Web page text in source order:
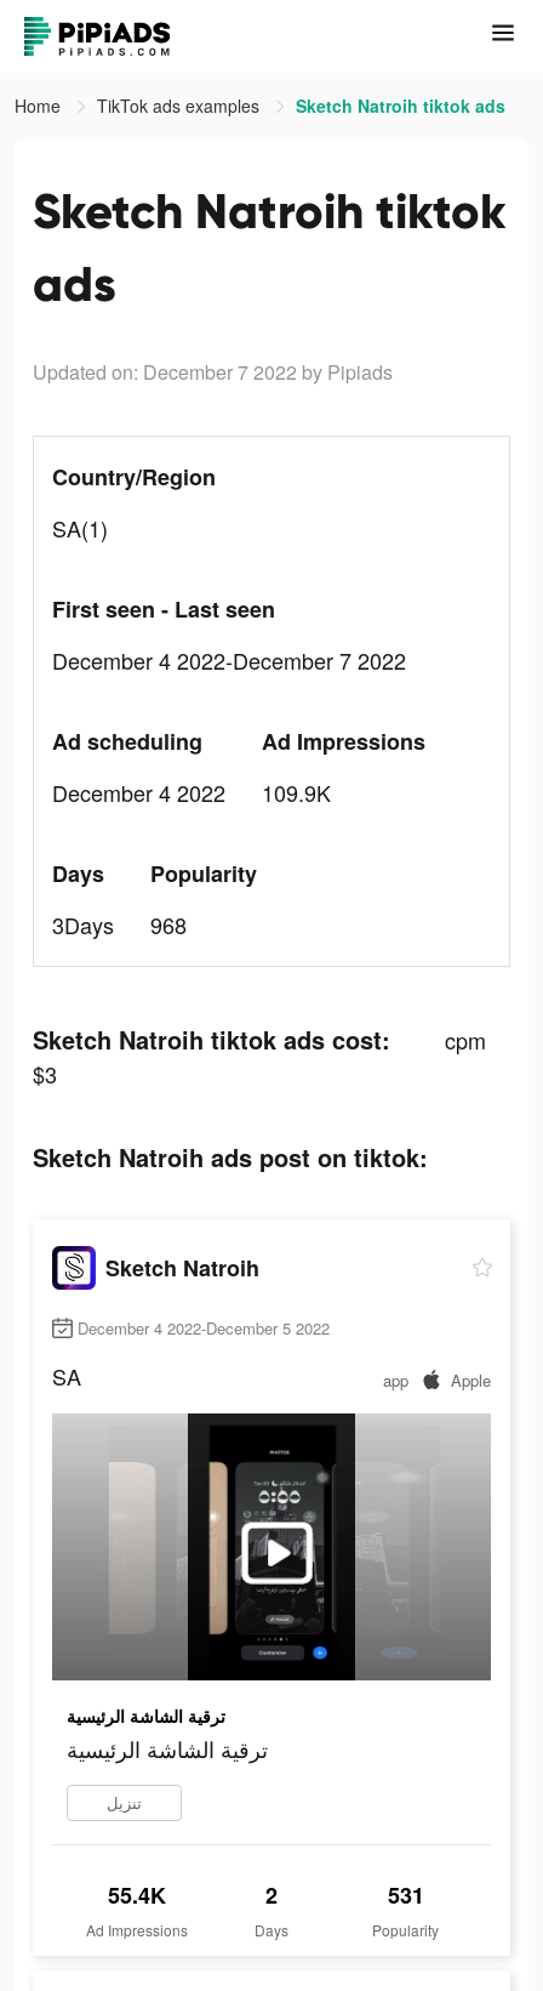
Home TikTok ads examples Sketch Natroih tiktok ads
Sketch Natroih tiktok
ads
Updated on: December 7 2022 by Pipiads
Country/Region
SA(1)
First seen - Last seen
December 4 2022-December 7 2022
Ad scheduling
December 4 2022
Ad Impressions
109.9K
Days
3Days
Popularity
968
Sketch Natroih tiktok ads cost:
cpm
$3
Sketch Natroih ads post on tiktok:
Sketch Natroih
December 4 2022-December 5 2022
SA app Apple
ترقية الشاشة الرئيسية
ترقية الشاشة الرئيسية
تنزيل
55.4K
Ad Impressions
2
Days
531
Popularity